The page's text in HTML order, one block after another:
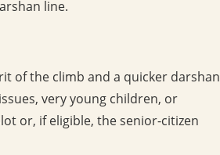
line.
of the climb and a quicker darshan
very young children, or
or, if eligible, the senior-citizen